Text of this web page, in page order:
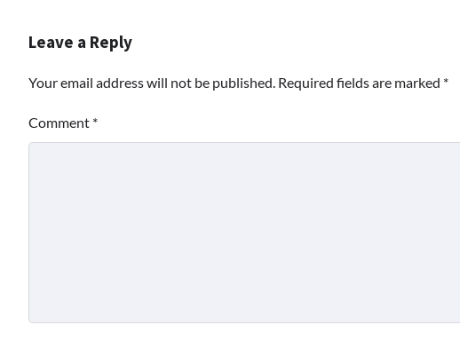
Leave a Reply
Your email address will not be published. Required fields are marked *
Comment *